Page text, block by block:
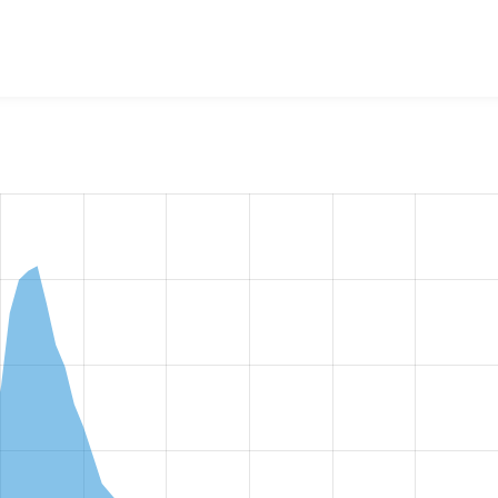
the number of sites that reported they are using the